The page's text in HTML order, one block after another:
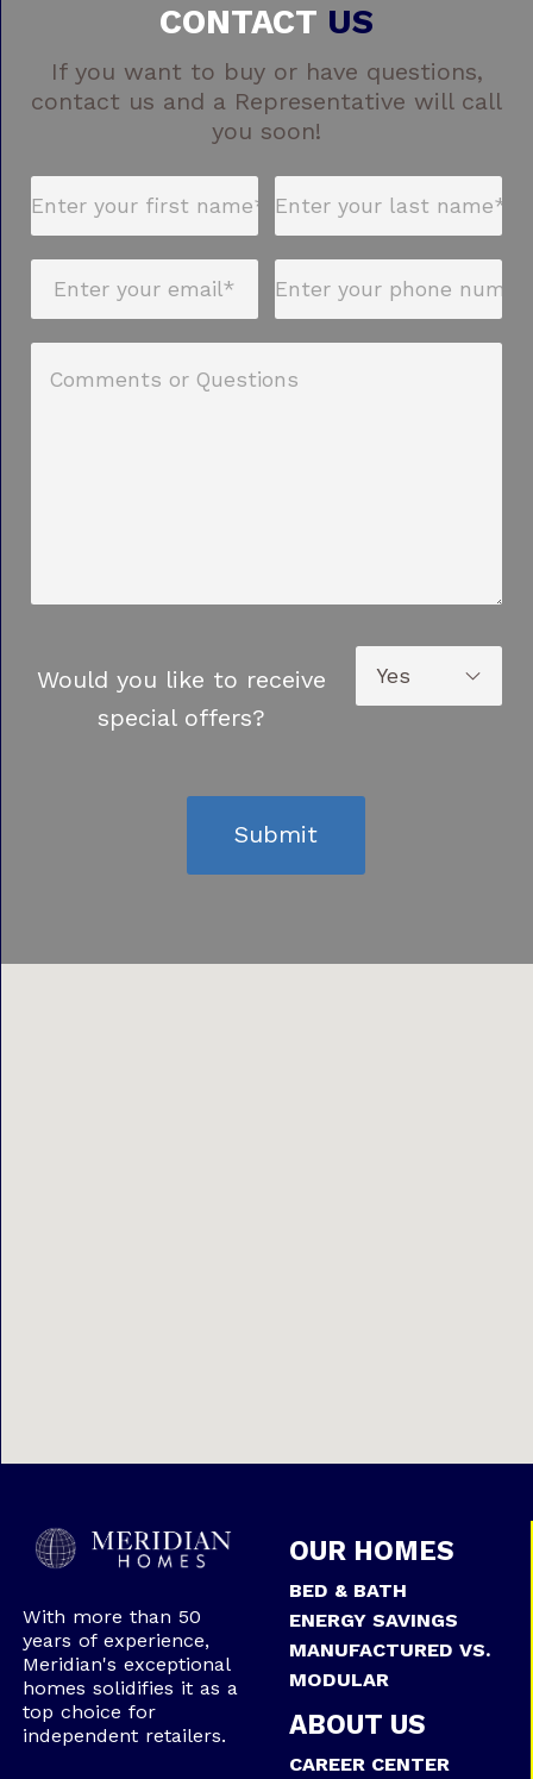
CONTACT US
If you want to buy or have questions,
contact us and a Representative will call
you soon!
Would you like to receive
special offers?
Submit
With more than 50
years of experience,
Meridian's exceptional
homes solidifies it as a
top choice for
independent retailers.
OUR HOMES
BED & BATH
ENERGY SAVINGS
MANUFACTURED VS.
MODULAR
ABOUT US
CAREER CENTER